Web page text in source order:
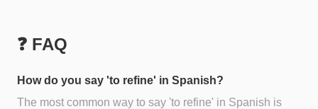
❓ FAQ
How do you say 'to refine' in Spanish?
The most common way to say 'to refine' in Spanish is